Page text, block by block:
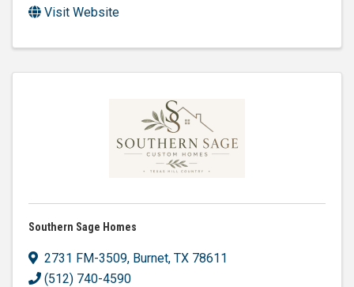
Visit Website
Southern Sage Homes
2731 FM-3509, Burnet, TX 78611
(512) 740-4590